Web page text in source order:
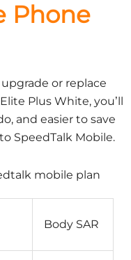
Phone
or replace
Plus White, you’ll
and easier to save
SpeedTalk Mobile.
Body SAR